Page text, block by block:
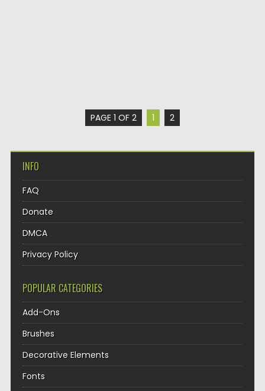
PAGE 1 OF 2 1 2
INFO
FAQ
Donate
DMCA
Privacy Policy
POPULAR CATEGORIES
Add-Ons
Brushes
Decorative Elements
Fonts